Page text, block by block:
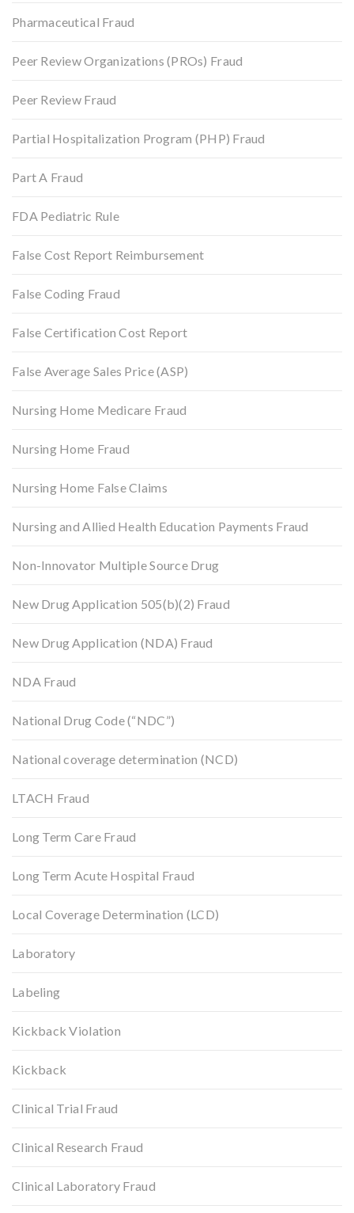
Pharmaceutical Fraud
Peer Review Organizations (PROs) Fraud
Peer Review Fraud
Partial Hospitalization Program (PHP) Fraud
Part A Fraud
FDA Pediatric Rule
False Cost Report Reimbursement
False Coding Fraud
False Certification Cost Report
False Average Sales Price (ASP)
Nursing Home Medicare Fraud
Nursing Home Fraud
Nursing Home False Claims
Nursing and Allied Health Education Payments Fraud
Non-Innovator Multiple Source Drug
New Drug Application 505(b)(2) Fraud
New Drug Application (NDA) Fraud
NDA Fraud
National Drug Code (“NDC”)
National coverage determination (NCD)
LTACH Fraud
Long Term Care Fraud
Long Term Acute Hospital Fraud
Local Coverage Determination (LCD)
Laboratory
Labeling
Kickback Violation
Kickback
Clinical Trial Fraud
Clinical Research Fraud
Clinical Laboratory Fraud